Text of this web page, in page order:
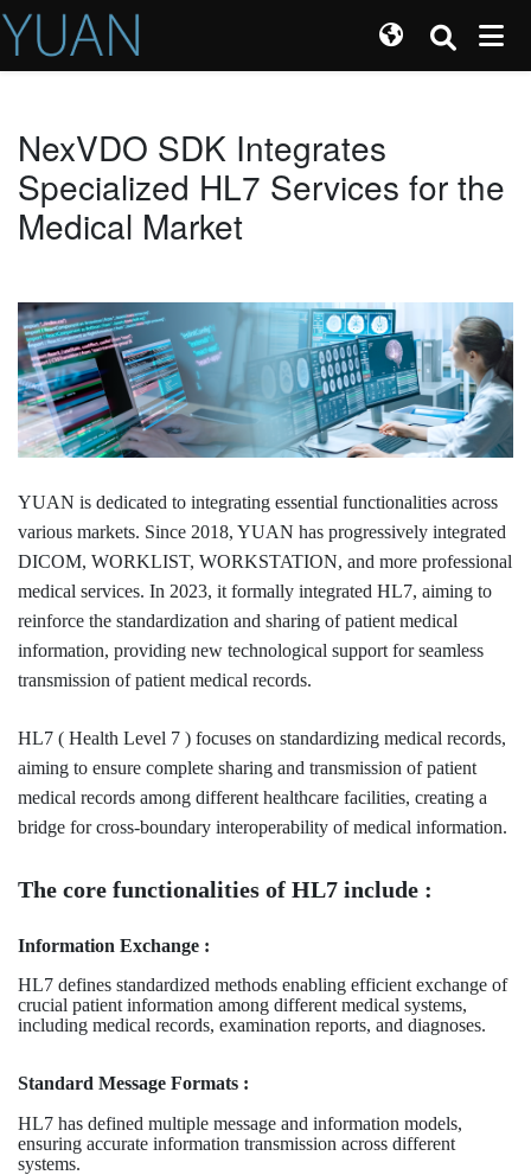
NexVDO SDK Integrates
Specialized HL7 Services for the
Medical Market
YUAN is dedicated to integrating essential functionalities across
various markets. Since 2018, YUAN has progressively integrated
DICOM, WORKLIST, WORKSTATION, and more professional
medical services. In 2023, it formally integrated HL7, aiming to
reinforce the standardization and sharing of patient medical
information, providing new technological support for seamless
transmission of patient medical records.
HL7 ( Health Level 7 ) focuses on standardizing medical records,
aiming to ensure complete sharing and transmission of patient
medical records among different healthcare facilities, creating a
bridge for cross-boundary interoperability of medical information.
The core functionalities of HL7 include :
Information Exchange :
HL7 defines standardized methods enabling efficient exchange of
crucial patient information among different medical systems,
including medical records, examination reports, and diagnoses.
Standard Message Formats :
HL7 has defined multiple message and information models,
ensuring accurate information transmission across different
systems.